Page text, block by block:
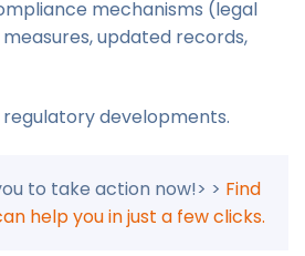
mechanisms (legal
updated records,
developments.
to take action now!> > Find
help you in just a few clicks.